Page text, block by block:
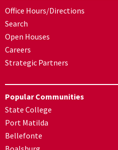
Office Hours/Directions
Search
Open Houses
Careers
Strategic Partners
Popular Communities
State College
Port Matilda
Bellefonte